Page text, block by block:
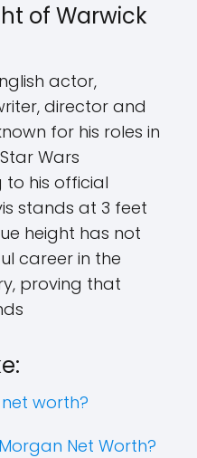
of Warwick
actor,
director and
for his roles in
Wars
to his official
stands at 3 feet
height has not
career in the
proving that
worth?
Net Worth?